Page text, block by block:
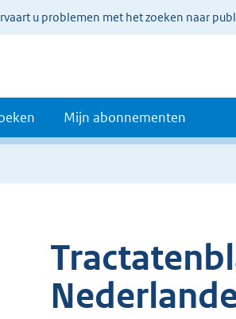
u problemen met het zoeken naar
Mijn abonnementen